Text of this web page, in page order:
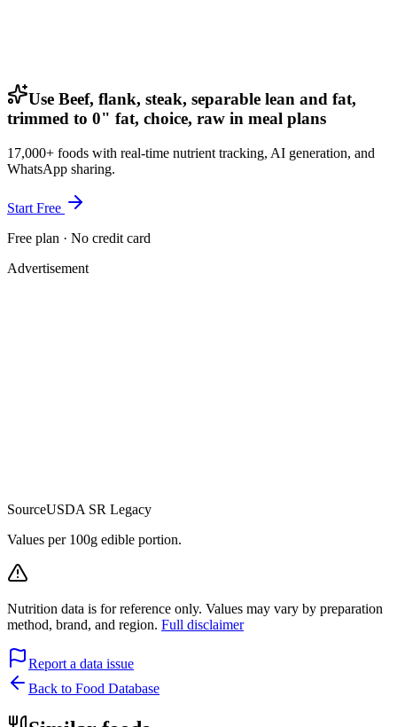
Use Beef, flank, steak, separable lean and fat,
trimmed to 0" fat, choice, raw in meal plans
17,000+ foods with real-time nutrient tracking, AI generation, and
WhatsApp sharing.
Start Free
Free plan · No credit card
Advertisement
SourceUSDA SR Legacy
Values per 100g edible portion.
Nutrition data is for reference only. Values may vary by preparation
method, brand, and region. Full disclaimer
Report a data issue
Back to Food Database